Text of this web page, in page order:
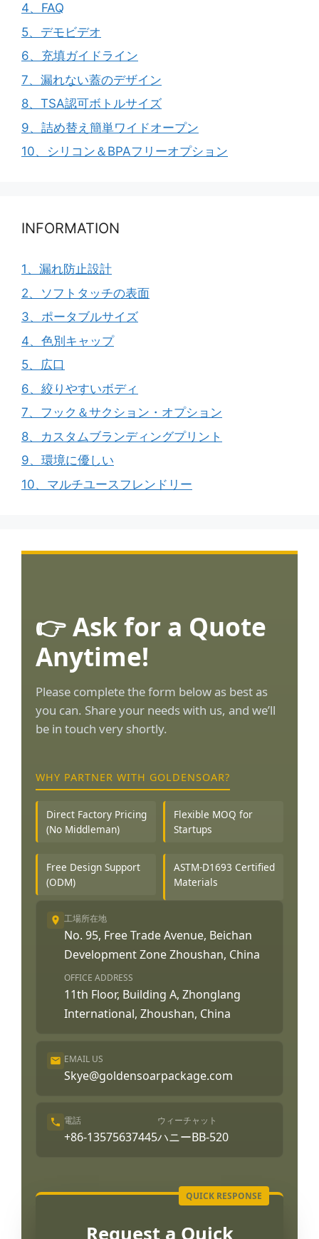
4、FAQ
5、デモビデオ
6、充填ガイドライン
7、漏れない蓋のデザイン
8、TSA認可ボトルサイズ
9、詰め替え簡単ワイドオープン
10、シリコン＆BPAフリーオプション
INFORMATION
1、漏れ防止設計
2、ソフトタッチの表面
3、ポータブルサイズ
4、色別キャップ
5、広口
6、絞りやすいボディ
7、フック＆サクション・オプション
8、カスタムブランディングプリント
9、環境に優しい
10、マルチユースフレンドリー
👉 Ask for a Quote
Anytime!
Please complete the form below as best as
you can. Share your needs with us, and we’ll
be in touch very shortly.
WHY PARTNER WITH GOLDENSOAR?
Direct Factory Pricing
(No Middleman)
Flexible MOQ for
Startups
Free Design Support
(ODM)
ASTM-D1693 Certified
Materials
工場所在地
No. 95, Free Trade Avenue, Beichan
Development Zone Zhoushan, China
OFFICE ADDRESS
11th Floor, Building A, Zhonglang
International, Zhoushan, China
EMAIL US
Skye@goldensoarpackage.com
電話
+86-13575637445
ウィーチャット
ハニーBB-520
Request a Quick